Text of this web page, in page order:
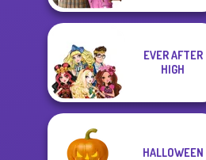
EVER AFTER
HIGH
HALLOWEEN